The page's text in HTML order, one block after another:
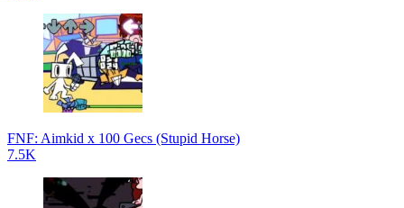
FNF: Aimkid x 100 Gecs (Stupid Horse)
7.5K